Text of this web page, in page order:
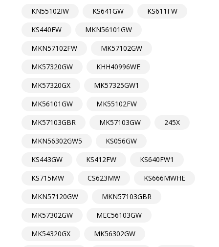
KN55102IW KS641GW
KS611FW
KS440FW
MKN56101GW
MKN57102FW
MK57102GW
MK57320GW
KHH40996WE
MK57320GX
MK57325GW1
MK56101GW
MK55102FW
MK57103GBR
MK57103GW
245X
MKN56302GW5
KS056GW
KS443GW
KS412FW
KS640FW1
KS715MW
CS623MW
KS666MWHE
MKN57120GW
MKN57103GBR
MK57302GW
MEC56103GW
MK54320GX
MK56302GW